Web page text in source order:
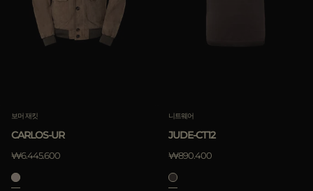
보머 재킷
CARLOS-UR
₩6.445.600
니트웨어
JUDE-CT12
₩890.400